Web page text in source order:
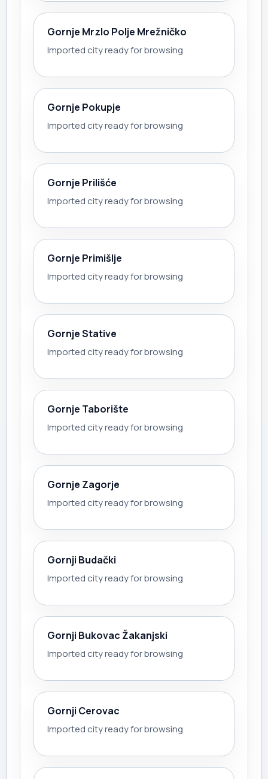
Gornje Mrzlo Polje Mrežničko
Imported city ready for browsing
Gornje Pokupje
Imported city ready for browsing
Gornje Prilišće
Imported city ready for browsing
Gornje Primišlje
Imported city ready for browsing
Gornje Stative
Imported city ready for browsing
Gornje Taborište
Imported city ready for browsing
Gornje Zagorje
Imported city ready for browsing
Gornji Budački
Imported city ready for browsing
Gornji Bukovac Žakanjski
Imported city ready for browsing
Gornji Cerovac
Imported city ready for browsing